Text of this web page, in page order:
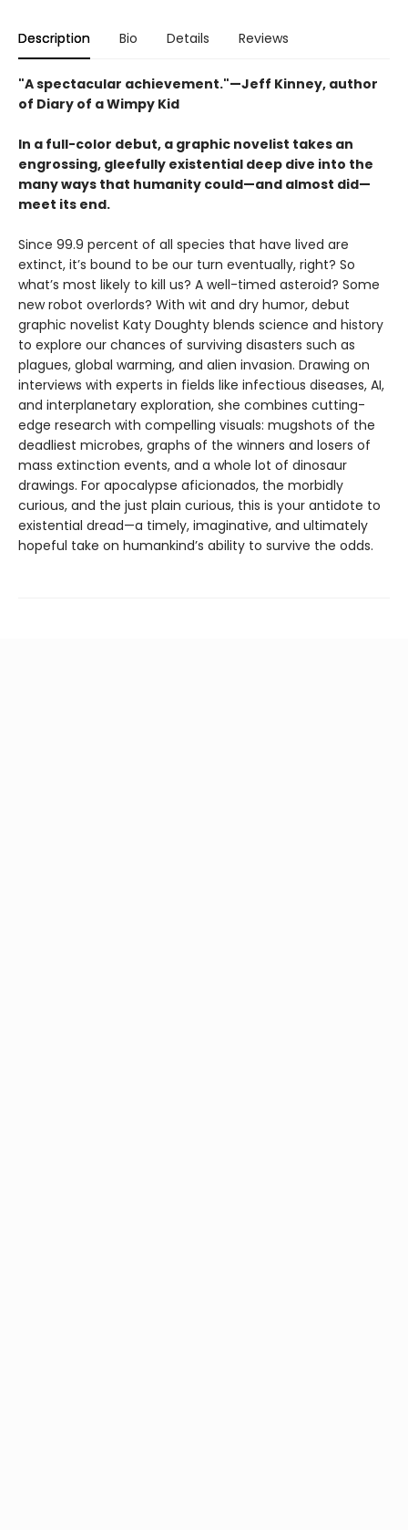
Description Bio Details Reviews
"A spectacular achievement."—Jeff Kinney, author
of Diary of a Wimpy Kid
In a full-color debut, a graphic novelist takes an
engrossing, gleefully existential deep dive into the
many ways that humanity could—and almost did—
meet its end.
Since 99.9 percent of all species that have lived are
extinct, it’s bound to be our turn eventually, right? So
what’s most likely to kill us? A well-timed asteroid? Some
new robot overlords? With wit and dry humor, debut
graphic novelist Katy Doughty blends science and history
to explore our chances of surviving disasters such as
plagues, global warming, and alien invasion. Drawing on
interviews with experts in fields like infectious diseases, AI,
and interplanetary exploration, she combines cutting-
edge research with compelling visuals: mugshots of the
deadliest microbes, graphs of the winners and losers of
mass extinction events, and a whole lot of dinosaur
drawings. For apocalypse aficionados, the morbidly
curious, and the just plain curious, this is your antidote to
existential dread—a timely, imaginative, and ultimately
hopeful take on humankind’s ability to survive the odds.